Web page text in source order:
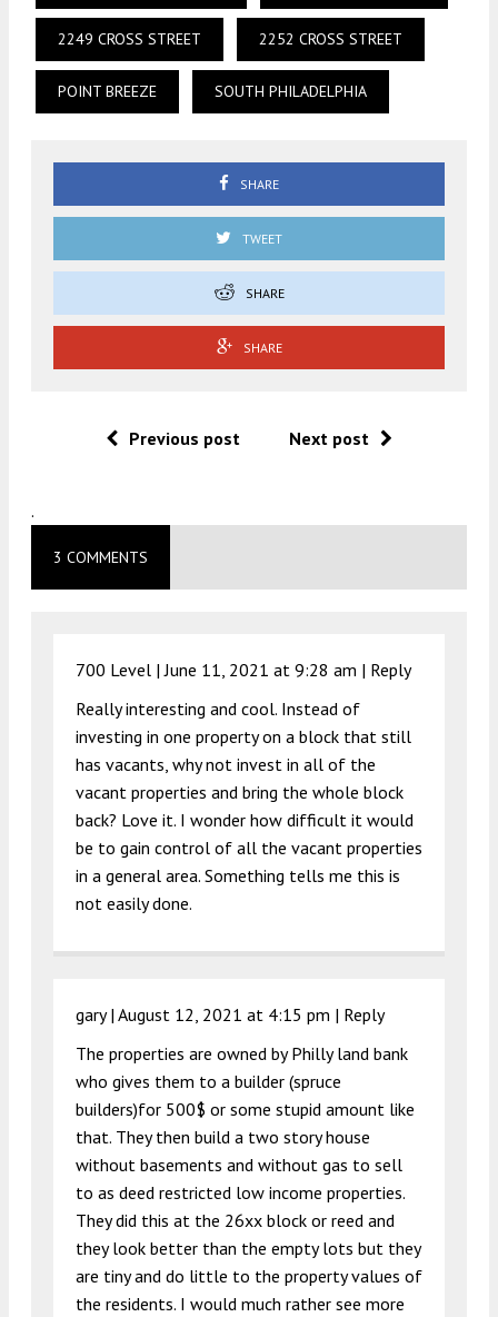
2249 CROSS STREET 2252 CROSS STREET
POINT BREEZE SOUTH PHILADELPHIA
SHARE
TWEET
SHARE
SHARE
Previous post Next post
.
3 COMMENTS
700 Level |June 11, 2021 at 9:28 am | Reply
Really interesting and cool. Instead of
investing in one property on a block that still
has vacants, why not invest in all of the
vacant properties and bring the whole block
back? Love it. I wonder how difficult it would
be to gain control of all the vacant properties
in a general area. Something tells me this is
not easily done.
gary | August 12, 2021 at 4:15 pm | Reply
The properties are owned by Philly land bank
who gives them to a builder (spruce
builders)for 500$ or some stupid amount like
that. They then build a two story house
without basements and without gas to sell
to as deed restricted low income properties.
They did this at the 26xx block or reed and
they look better than the empty lots but they
are tiny and do little to the property values of
the residents. I would much rather see more